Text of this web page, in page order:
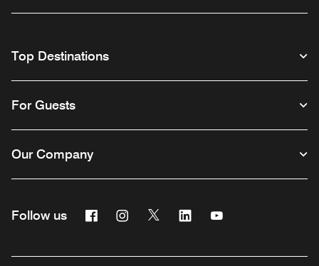
Top Destinations
For Guests
Our Company
Follow us FacebookInstagram
Twitter Linkedin